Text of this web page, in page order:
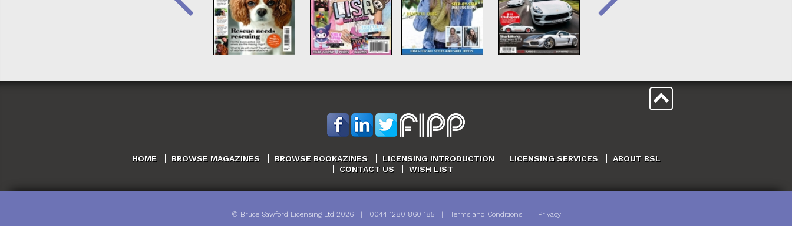
HOME BROWSE MAGAZINES BROWSE BOOKAZINES LICENSING INTRODUCTION LICENSING SERVICES
ABOUT BSL
CONTACT US
WISH LIST
© Bruce Sawford Licensing Ltd 2026 | 0044 1280 860 185| Terms and Conditions| Privacy